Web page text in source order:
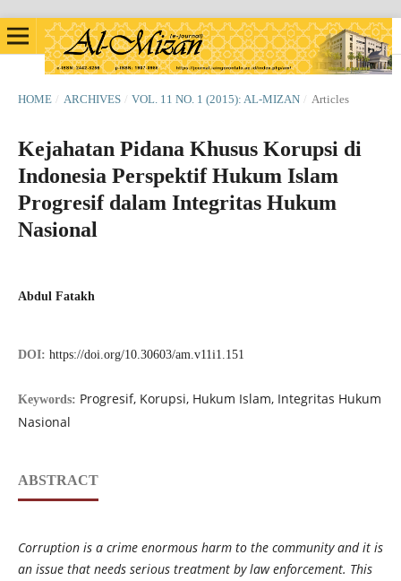
HOME / ARCHIVES / VOL. 11 NO. 1 (2015): AL-MIZAN / Articles
Kejahatan Pidana Khusus Korupsi di
Indonesia Perspektif Hukum Islam
Progresif dalam Integritas Hukum
Nasional
Abdul Fatakh
DOI: https://doi.org/10.30603/am.v11i1.151
Keywords: Progresif, Korupsi, Hukum Islam, Integritas Hukum
Nasional
ABSTRACT
Corruption is a crime enormous harm to the community and it is
an issue that needs serious treatment by law enforcement. This